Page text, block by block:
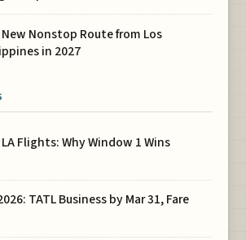
Nonstop Route from Los
in 2027
Flights: Why Window 1 Wins
TATL Business by Mar 31, Fare